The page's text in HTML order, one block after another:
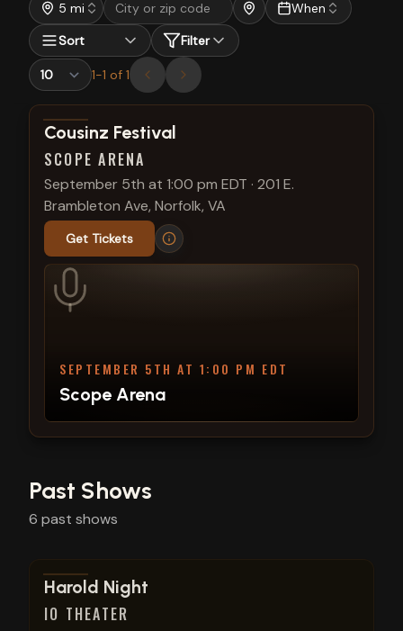
5 mi
When
Sort
Filter
1-1 of 1
View show details
Cousinz Festival
SCOPE ARENA
September 5th at 1:00 pm EDT · 201 E.
Brambleton Ave, Norfolk, VA
Get Tickets
SEPTEMBER 5TH AT 1:00 PM EDT
Scope Arena
Past Shows
6 past shows
View show details
Harold Night
IO THEATER